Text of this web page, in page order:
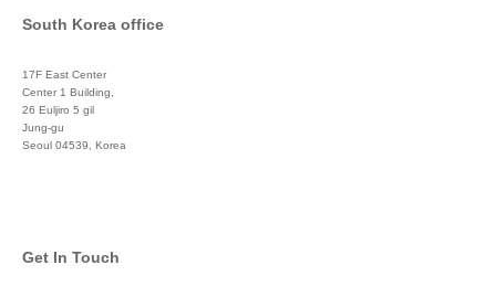
South Korea office
17F East Center
Center 1 Building,
26 Euljiro 5 gil
Jung-gu
Seoul 04539, Korea
Get In Touch